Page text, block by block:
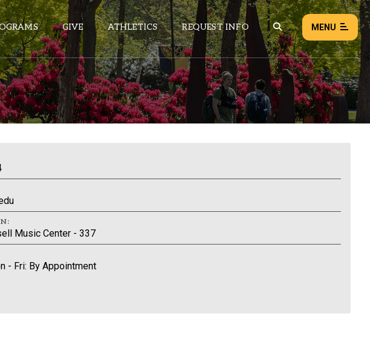
GIVE ATHLETICS REQUEST INFO MENU
NEWS EVENTS
Music Center - 337
- Fri: By Appointment